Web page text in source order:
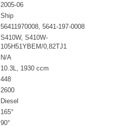
2005-06
Ship
56411970008, 5641-197-0008
S410W, S410W-
105H51YBEM/0,82TJ1
N/A
10.3L, 1930 ccm
448
2600
Diesel
165°
90°